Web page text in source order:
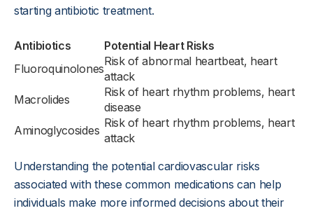
starting antibiotic treatment.
Antibiotics
Potential Heart Risks
Fluoroquinolones
Risk of abnormal heartbeat, heart
attack
Macrolides
Risk of heart rhythm problems, heart
disease
Aminoglycosides
Risk of heart rhythm problems, heart
attack
Understanding the potential cardiovascular risks
associated with these common medications can help
individuals make more informed decisions about their